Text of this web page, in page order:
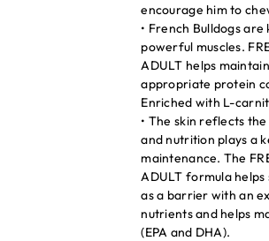
encourage him to
• French Bulldogs
powerful muscles.
ADULT helps
appropriate protein
Enriched with L-
• The skin reflects
and nutrition plays a
maintenance. The
ADULT formula helps
as a barrier with an
nutrients and helps
(EPA and DHA).